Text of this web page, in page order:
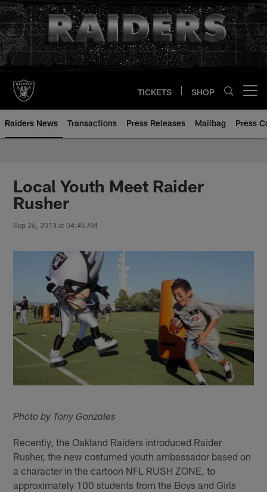
Skip
to
main
content
TICKETS SHOP
Raiders News Transactions Press Releases Mailbag Press
Local Youth Meet Raider
Rusher
Sep 26, 2013 at 04:45 AM
Photo by Tony Gonzales
Recently, the Oakland Raiders introduced Raider
Rusher, the new costumed youth ambassador based on
a character in the cartoon NFL RUSH ZONE, to
approximately 100 students from the Boys and Girls